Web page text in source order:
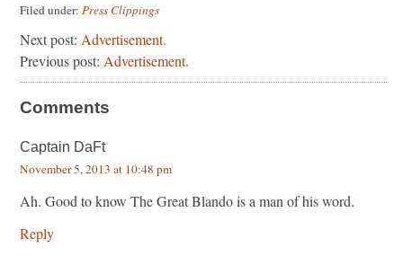
Filed under: Press Clippings
Next post: Advertisement.
Previous post: Advertisement.
Comments
Captain DaFt
November 5, 2013 at 10:48 pm
Ah. Good to know The Great Blando is a man of his word.
Reply